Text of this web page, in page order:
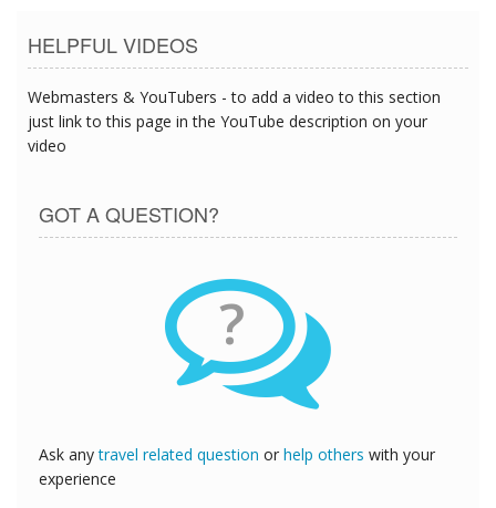
HELPFUL VIDEOS
Webmasters & YouTubers - to add a video to this section
just link to this page in the YouTube description on your
video
GOT A QUESTION?
?
Ask anytravel related question or help others with your
experience